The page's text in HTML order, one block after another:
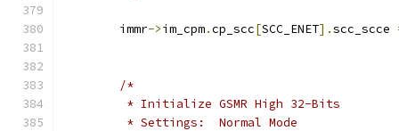
	immr
->im_cpm.cp_scc[SCC_ENET].scc_scce
/*
	 * Initialize GSMR High 32-Bits
	 * Settings:  Normal Mode